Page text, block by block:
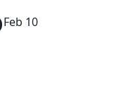
Feb 10